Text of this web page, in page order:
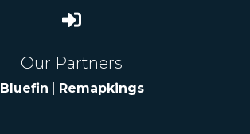
Our Partners
Bluefin Remapkings